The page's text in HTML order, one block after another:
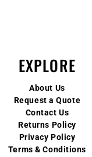
EXPLORE
About Us
Request a Quote
Contact Us
Returns Policy
Privacy Policy
Terms & Conditions